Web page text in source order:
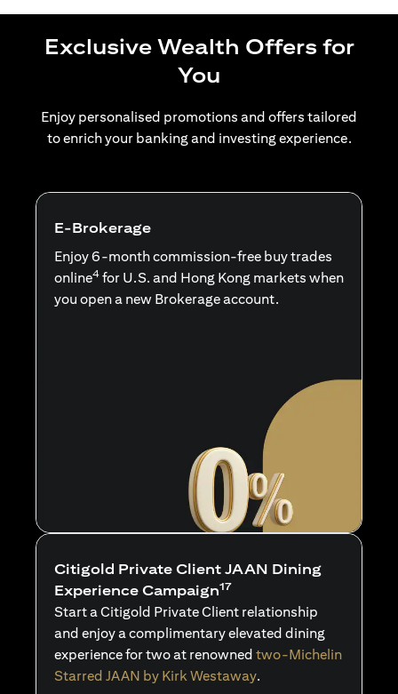
Exclusive Wealth Offers for
You
Enjoy personalised promotions and offers tailored
to enrich your banking and investing experience.
E-Brokerage
Enjoy 6-month commission-free buy trades
online4 for U.S. and Hong Kong markets when
you open a new Brokerage account.
Citigold Private Client JAAN Dining
Experience Campaign17
Start a Citigold Private Client relationship
and enjoy a complimentary elevated dining
experience for two at renowned two-Michelin
Starred JAAN by Kirk Westaway.